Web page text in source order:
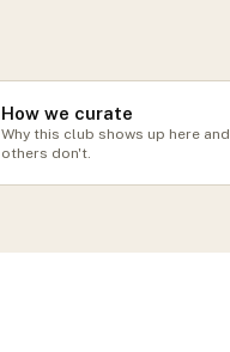
How we curate
Why this club shows up here and
others don't.